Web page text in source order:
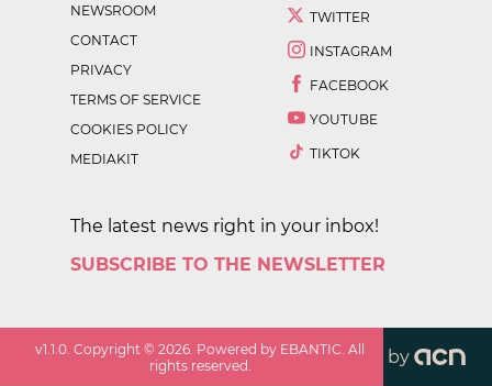
NEWSROOM
CONTACT
PRIVACY
TERMS OF SERVICE
COOKIES POLICY
MEDIAKIT
TWITTER
INSTAGRAM
FACEBOOK
YOUTUBE
TIKTOK
The latest news right in your inbox!
SUBSCRIBE TO THE NEWSLETTER
v1.1.0 . Copyright ©2026 . Powered by EBANTIC. All
rights reserved.
by